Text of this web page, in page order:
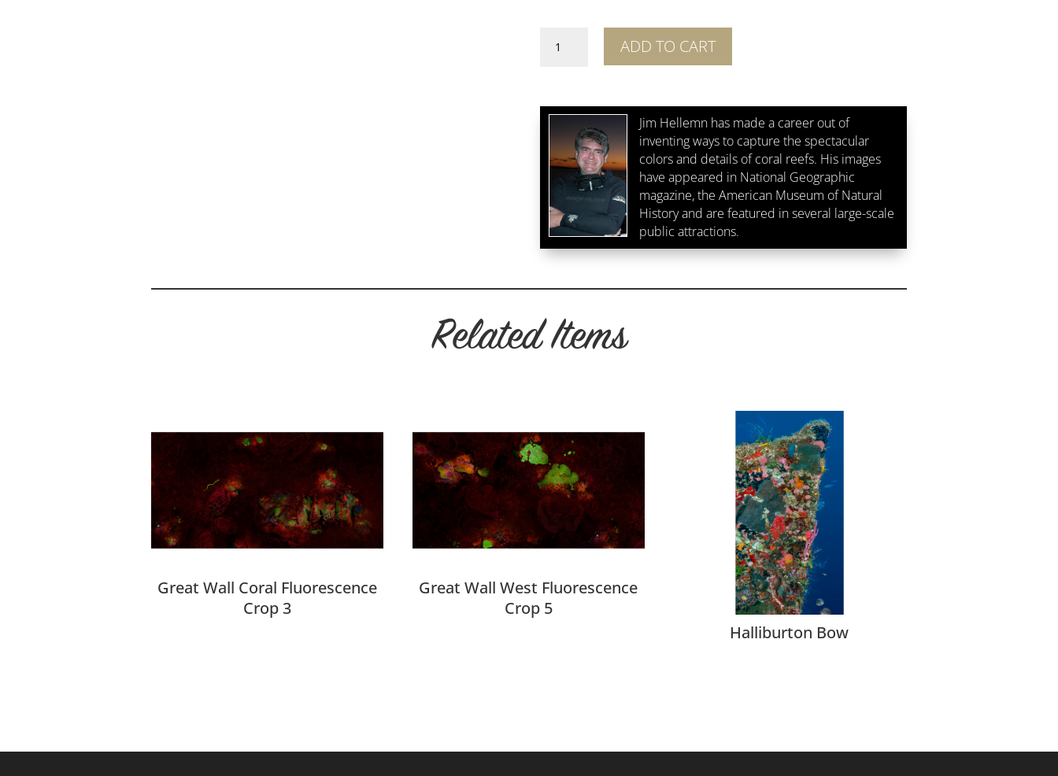
Wall
Crop
quantity
ADD TO CART
Jim Hellemn has made a career out of
inventing ways to capture the spectacular
colors and details of coral reefs. His images
have appeared in National Geographic
magazine, the American Museum of Natural
History and are featured in several large-scale
public attractions.
Related Items
Great Wall Coral Fluorescence
Crop 3
Great Wall West Fluorescence
Crop 5
Halliburton Bow